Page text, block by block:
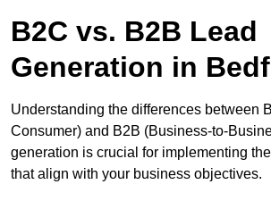
B2C vs. B2B Lead
Generation in
Understanding the differences between
Consumer) and B2B (Business-to-
generation is crucial for implementing
that align with your business objectives.